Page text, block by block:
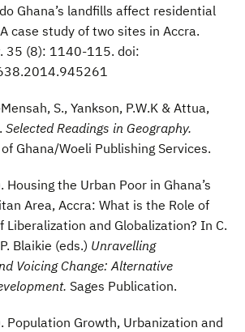
Ghana’s landfills affect residential
case study of two sites in Accra.
. 35 (8): 1140-115. doi:
S., Yankson, P.W.K & Attua,
Selected Readings in Geography.
Ghana/Woeli Publishing Services.
Housing the Urban Poor in Ghana’s
Area, Accra: What is the Role of
Liberalization and Globalization? In C.
Blaikie (eds.) Unravelling
Voicing Change: Alternative
Sages Publication.
Population Growth, Urbanization and